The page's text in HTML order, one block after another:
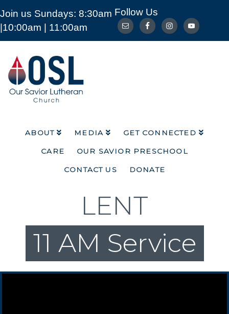
Join us Sundays: 8:30am
|10:00am | 11:00am
Follow Us
Our
Savior
Lutheran
Church
Mckinney
ABOUT MEDIA
GET CONNECTED
CARE
OUR SAVIOR PRESCHOOL
CONTACT US
DONATE
ABOUT MEDIA
GET CONNECTED
CARE
OUR SAVIOR PRESCHOOL
LENT
11 AM Service
Video Player